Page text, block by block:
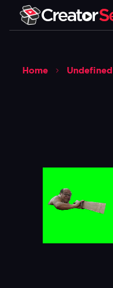
Home Undefined